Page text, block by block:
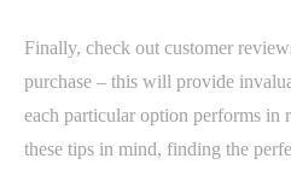
Finally, check out customer
purchase – this will provide
each particular option performs in
these tips in mind, finding the